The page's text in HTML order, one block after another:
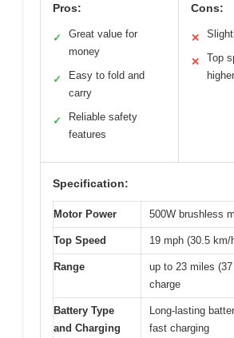
Pros:
✓
Great value for
money
✓
Easy to fold and
carry
✓
Reliable safety
features
Cons:
✕
✕
Top
higher
Specification:
Motor Power 500W brushless
Top Speed 19 mph (30.5 km/
Range
up to 23 miles
charge
Battery Type
and Charging
Long-lasting
fast charging